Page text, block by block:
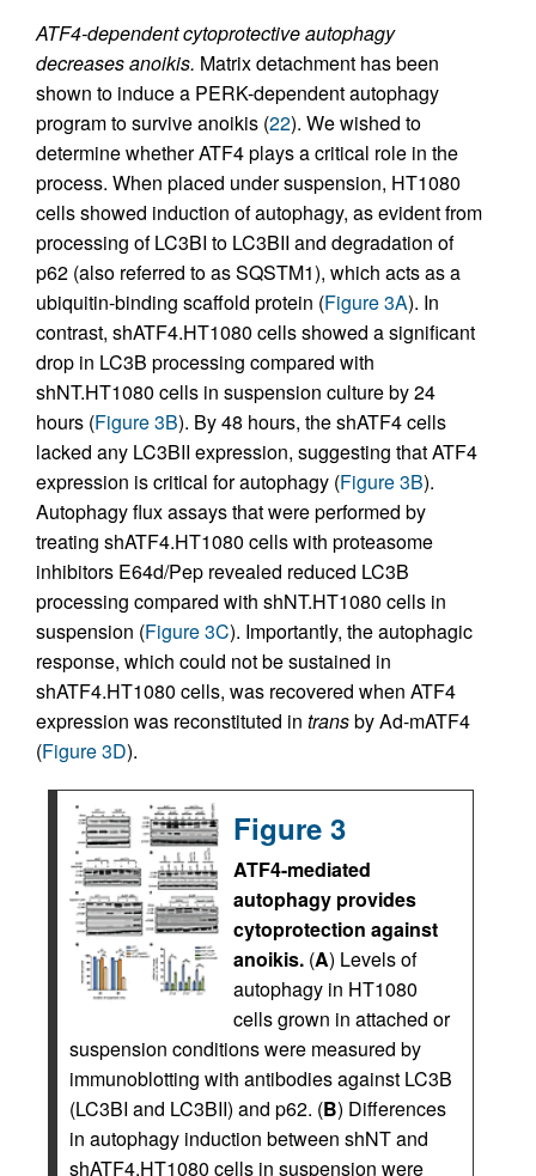
ATF4-dependent cytoprotective autophagy
decreases anoikis. Matrix detachment has been
shown to induce a PERK-dependent autophagy
program to survive anoikis (22). We wished to
determine whether ATF4 plays a critical role in the
process. When placed under suspension, HT1080
cells showed induction of autophagy, as evident from
processing of LC3BI to LC3BII and degradation of
p62 (also referred to as SQSTM1), which acts as a
ubiquitin-binding scaffold protein (Figure 3A). In
contrast, shATF4.HT1080 cells showed a significant
drop in LC3B processing compared with
shNT.HT1080 cells in suspension culture by 24
hours (Figure 3B). By 48 hours, the shATF4 cells
lacked any LC3BII expression, suggesting that ATF4
expression is critical for autophagy (Figure 3B).
Autophagy flux assays that were performed by
treating shATF4.HT1080 cells with proteasome
inhibitors E64d/Pep revealed reduced LC3B
processing compared with shNT.HT1080 cells in
suspension (Figure 3C). Importantly, the autophagic
response, which could not be sustained in
shATF4.HT1080 cells, was recovered when ATF4
expression was reconstituted in transby Ad-mATF4
(Figure 3D).
Figure 3
ATF4-mediated
autophagy provides
cytoprotection against
anoikis. (A) Levels of
autophagy in HT1080
cells grown in attached or
suspension conditions were measured by
immunoblotting with antibodies against LC3B
(LC3BI and LC3BII) and p62. (B) Differences
in autophagy induction between shNT and
shATF4.HT1080 cells in suspension were